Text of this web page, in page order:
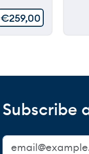
€259,00
Subscribe